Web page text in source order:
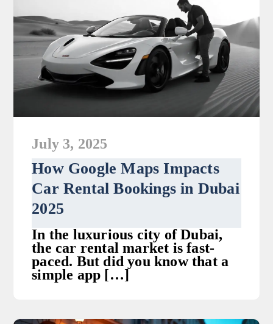
July 3, 2025
How Google Maps Impacts
Car Rental Bookings in Dubai
2025
In the luxurious city of Dubai,
the car rental market is fast-
paced. But did you know that a
simple app […]